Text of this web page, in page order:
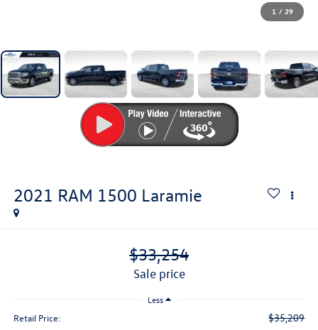
1 / 29
2021 RAM 1500 Laramie
$33,254
sale price
Less
Retail Price: $35,209